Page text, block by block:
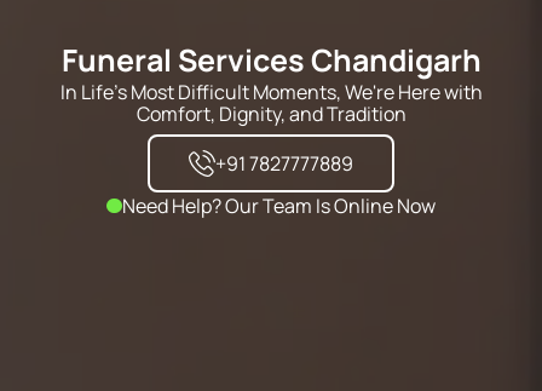
Funeral Services Chandigarh
In Life's Most Difficult Moments, We're Here with
Comfort, Dignity, and Tradition
+91 7827777889
Need Help? Our Team Is Online Now